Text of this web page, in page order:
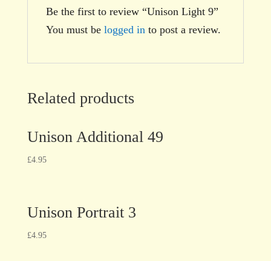
Be the first to review “Unison Light 9”
You must be logged in to post a review.
Related products
Unison Additional 49
£4.95
Unison Portrait 3
£4.95